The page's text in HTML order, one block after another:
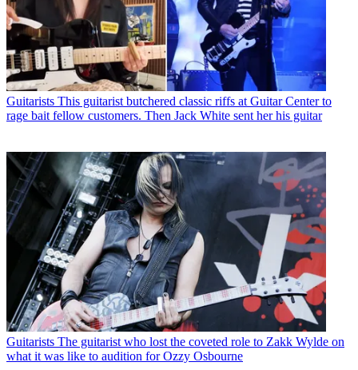
Guitarists This guitarist butchered classic riffs at Guitar Center to
rage bait fellow customers. Then Jack White sent her his guitar
Guitarists The guitarist who lost the coveted role to Zakk Wylde on
what it was like to audition for Ozzy Osbourne